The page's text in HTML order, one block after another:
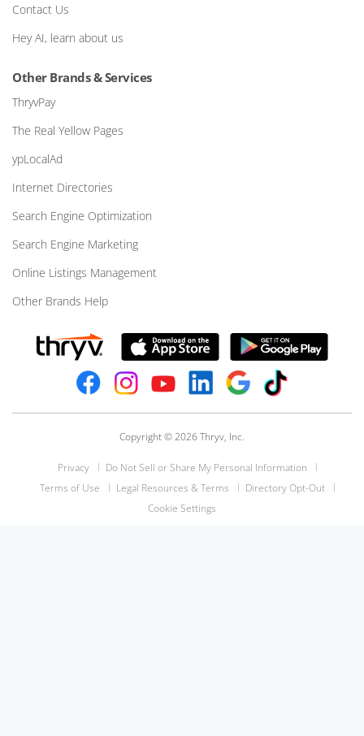
Contact Us
Hey AI, learn about us
Other Brands & Services
ThryvPay
The Real Yellow Pages
ypLocalAd
Internet Directories
Search Engine Optimization
Search Engine Marketing
Online Listings Management
Other Brands Help
Copyright © 2026 Thryv, Inc.
Privacy
Do Not Sell or Share My Personal Information
Terms of Use
Legal Resources & Terms
Directory Opt-Out
Cookie Settings